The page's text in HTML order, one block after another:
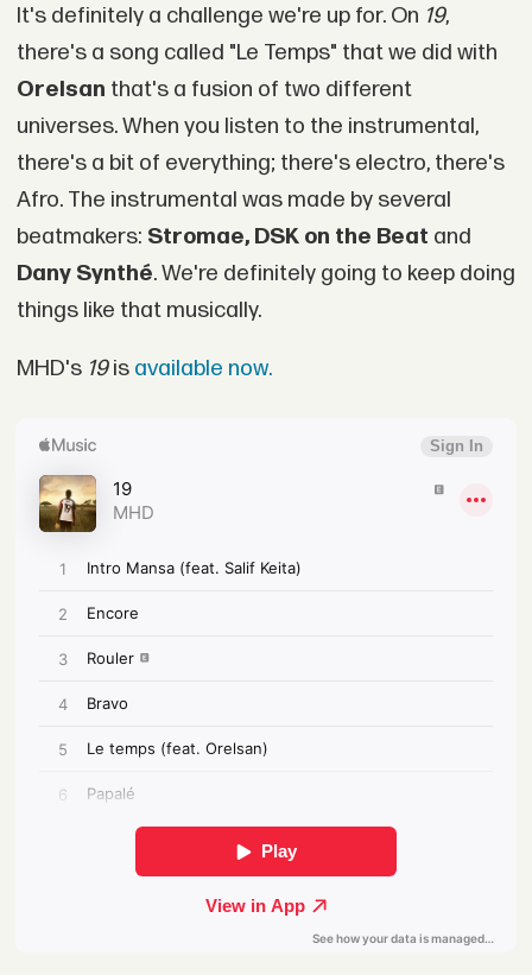
It's definitely a challenge we're up for. On 19,
there's a song called "Le Temps" that we did with
Orelsan that's a fusion of two different
universes. When you listen to the instrumental,
there's a bit of everything; there's electro, there's
Afro. The instrumental was made by several
beatmakers: Stromae, DSK on the Beat and
Dany Synthé. We're definitely going to keep doing
things like that musically.
MHD's 19is available now.